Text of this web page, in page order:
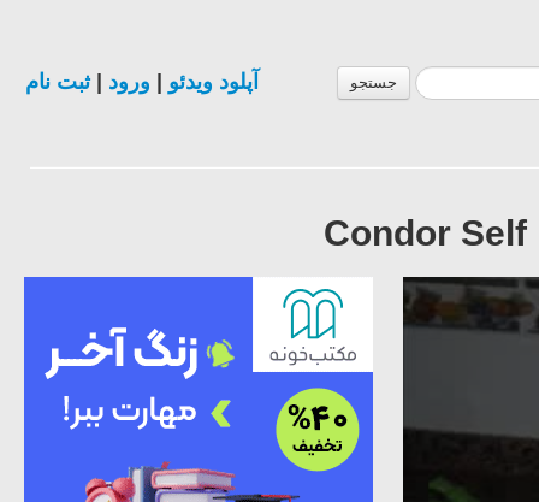
جستجو آپلود ویدئو ورود |ثبت نام
Condor